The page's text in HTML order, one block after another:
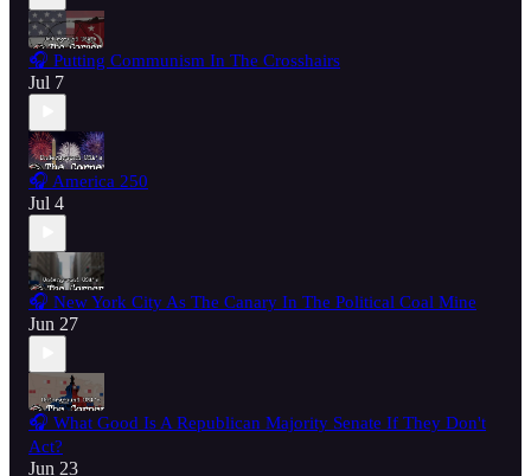
🎧 Putting Communism In The Crosshairs
Jul 7
🎧 America 250
Jul 4
🎧 New York City As The Canary In The Political Coal Mine
Jun 27
🎧 What Good Is A Republican Majority Senate If They Don't
Act?
Jun 23